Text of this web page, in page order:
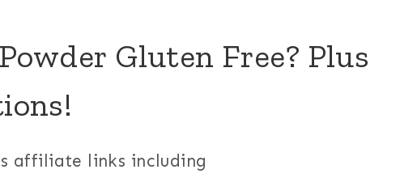
Gluten Free? Plus
affiliate links including